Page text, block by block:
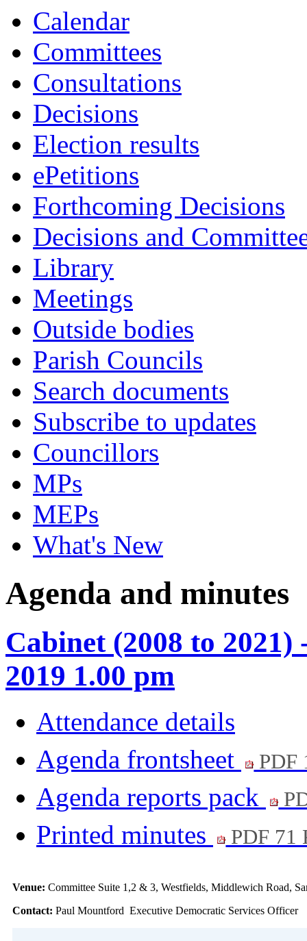
Calendar
Committees
Consultations
Decisions
Election results
ePetitions
Forthcoming Decisions
Decisions and
Library
Meetings
Outside bodies
Parish Councils
Search documents
Subscribe to updates
Councillors
MPs
MEPs
What's New
Agenda and minutes
Cabinet (2008 to 2021)
2019 1.00 pm
Attendance details
Agenda frontsheet
PDF
Agenda reports pack
Printed minutes PDF 71
Venue: Committee Suite 1,2 & 3, Westfields, Middlewich Road,
Contact: Paul Mountford Executive Democratic Services Officer